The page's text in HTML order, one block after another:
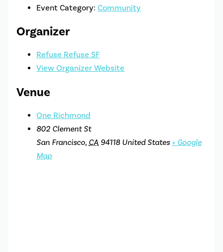
Event Category: Community
Organizer
Refuse Refuse SF
View Organizer Website
Venue
One Richmond
802 Clement St
San Francisco, CA 94118 United States + Google
Map